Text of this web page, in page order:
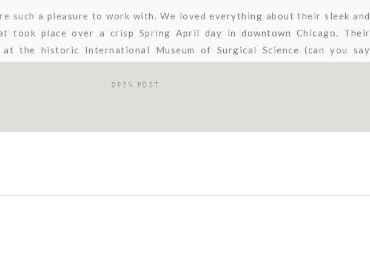
such a pleasure to work with. We loved everything about their sleek and
took place over a crisp Spring April day in downtown Chicago. Their
at the historic International Museum of Surgical Science (can you say
OPEN POST